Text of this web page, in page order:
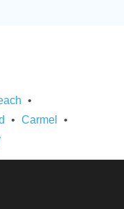
Carmel